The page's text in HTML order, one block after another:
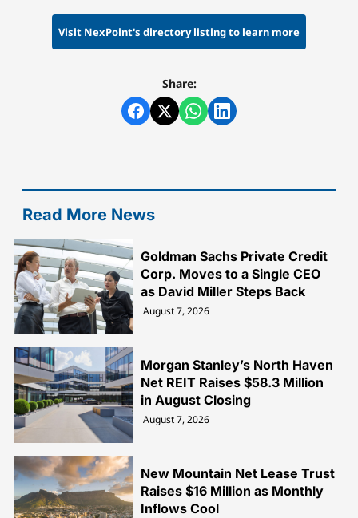
Visit NexPoint's directory listing to learn more
Share:
Read More News
Goldman Sachs Private Credit
Corp. Moves to a Single CEO
as David Miller Steps Back
August 7, 2026
Morgan Stanley’s North Haven
Net REIT Raises $58.3 Million
in August Closing
August 7, 2026
New Mountain Net Lease Trust
Raises $16 Million as Monthly
Inflows Cool